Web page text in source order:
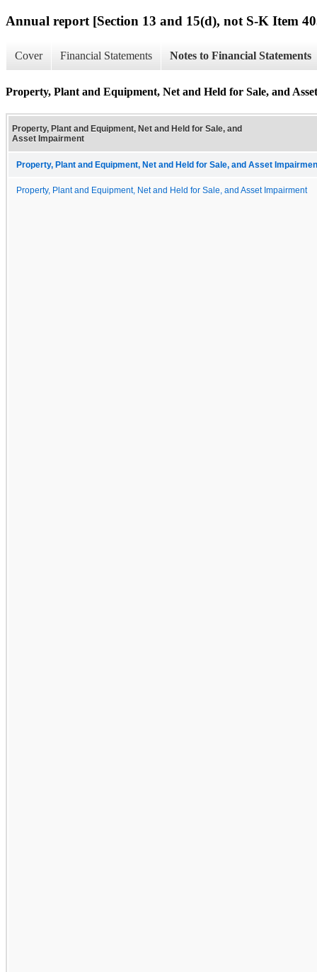
Annual report [Section 13 and 15(d), not S-K Item
Cover Financial Statements Notes to Financial Statements
Property, Plant and Equipment, Net and Held for Sale, and
Property, Plant and Equipment, Net and Held for Sale, and
Asset Impairment
Property, Plant and Equipment, Net and Held for Sale, and Asset
Property, Plant and Equipment, Net and Held for Sale, and Asset Impairment